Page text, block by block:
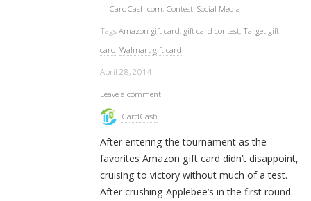
In CardCash.com, Contest, Social Media
TagsAmazon gift card, gift card contest,Target gift
card,Walmart gift card
April 28, 2014
Leave a comment
CardCash
After entering the tournament as the
favorites Amazon gift card didn’t disappoint,
cruising to victory without much of a test.
After crushing Applebee’s in the first round